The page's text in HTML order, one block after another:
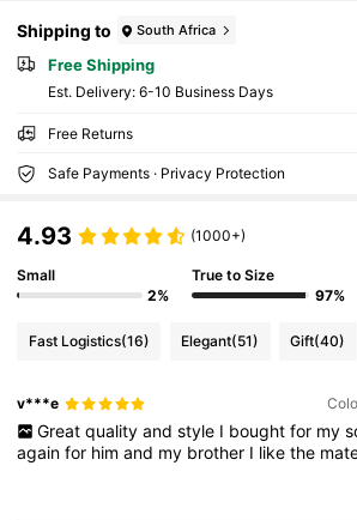
Shipping to South Africa
Free Shipping
​Est. Delivery: 6-10 Business Days
Free Returns
Safe Payments · Privacy Protection
4.93 (1000+)
Small
2%
True to Size
97%
Fast Logistics(16) Elegant(51) Gift(40)
v***e
Great quality and style I bought for my
againfor himand my brother I likethe